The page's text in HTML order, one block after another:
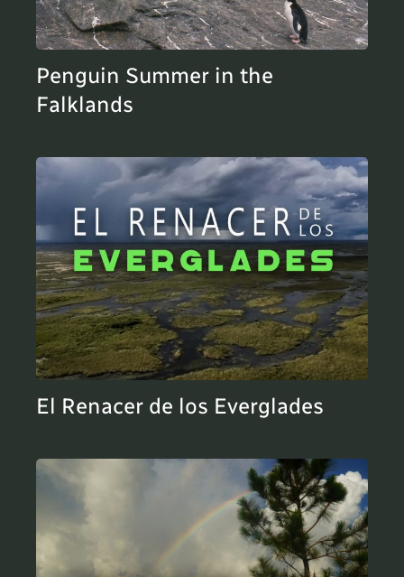
Penguin Summer in the
Falklands
El Renacer de los Everglades